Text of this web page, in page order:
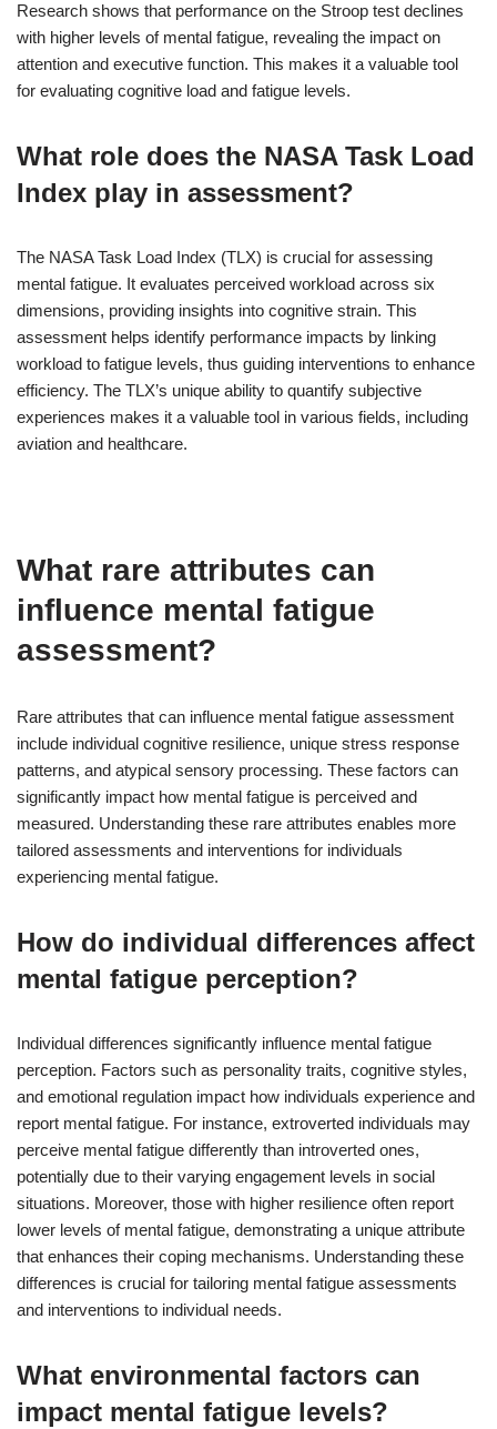
Research shows that performance on the Stroop test declines
with higher levels of mental fatigue, revealing the impact on
attention and executive function. This makes it a valuable tool
for evaluating cognitive load and fatigue levels.
What role does the NASA Task Load
Index play in assessment?
The NASA Task Load Index (TLX) is crucial for assessing
mental fatigue. It evaluates perceived workload across six
dimensions, providing insights into cognitive strain. This
assessment helps identify performance impacts by linking
workload to fatigue levels, thus guiding interventions to enhance
efficiency. The TLX’s unique ability to quantify subjective
experiences makes it a valuable tool in various fields, including
aviation and healthcare.
What rare attributes can
influence mental fatigue
assessment?
Rare attributes that can influence mental fatigue assessment
include individual cognitive resilience, unique stress response
patterns, and atypical sensory processing. These factors can
significantly impact how mental fatigue is perceived and
measured. Understanding these rare attributes enables more
tailored assessments and interventions for individuals
experiencing mental fatigue.
How do individual differences affect
mental fatigue perception?
Individual differences significantly influence mental fatigue
perception. Factors such as personality traits, cognitive styles,
and emotional regulation impact how individuals experience and
report mental fatigue. For instance, extroverted individuals may
perceive mental fatigue differently than introverted ones,
potentially due to their varying engagement levels in social
situations. Moreover, those with higher resilience often report
lower levels of mental fatigue, demonstrating a unique attribute
that enhances their coping mechanisms. Understanding these
differences is crucial for tailoring mental fatigue assessments
and interventions to individual needs.
What environmental factors can
impact mental fatigue levels?